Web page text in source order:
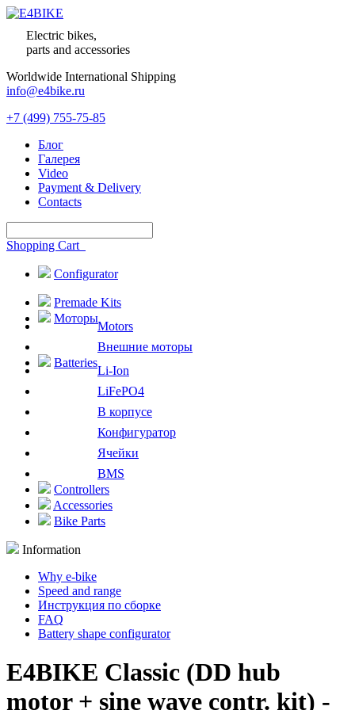
Electric bikes,
parts and accessories
Worldwide International Shipping
info@e4bike.ru
+7 (499) 755-75-85
Блог
Галерея
Video
Payment & Delivery
Contacts
Shopping Cart
Configurator
Premade Kits
Моторы
Motors
Внешние моторы
Batteries
Li-Ion
LiFePO4
В корпусе
Конфигуратор
Ячейки
BMS
Controllers
Accessories
Bike Parts
Information
Why e-bike
Speed and range
Инструкция по сборке
FAQ
Battery shape configurator
E4BIKE Classic (DD hub
motor + sine wave contr. kit) -